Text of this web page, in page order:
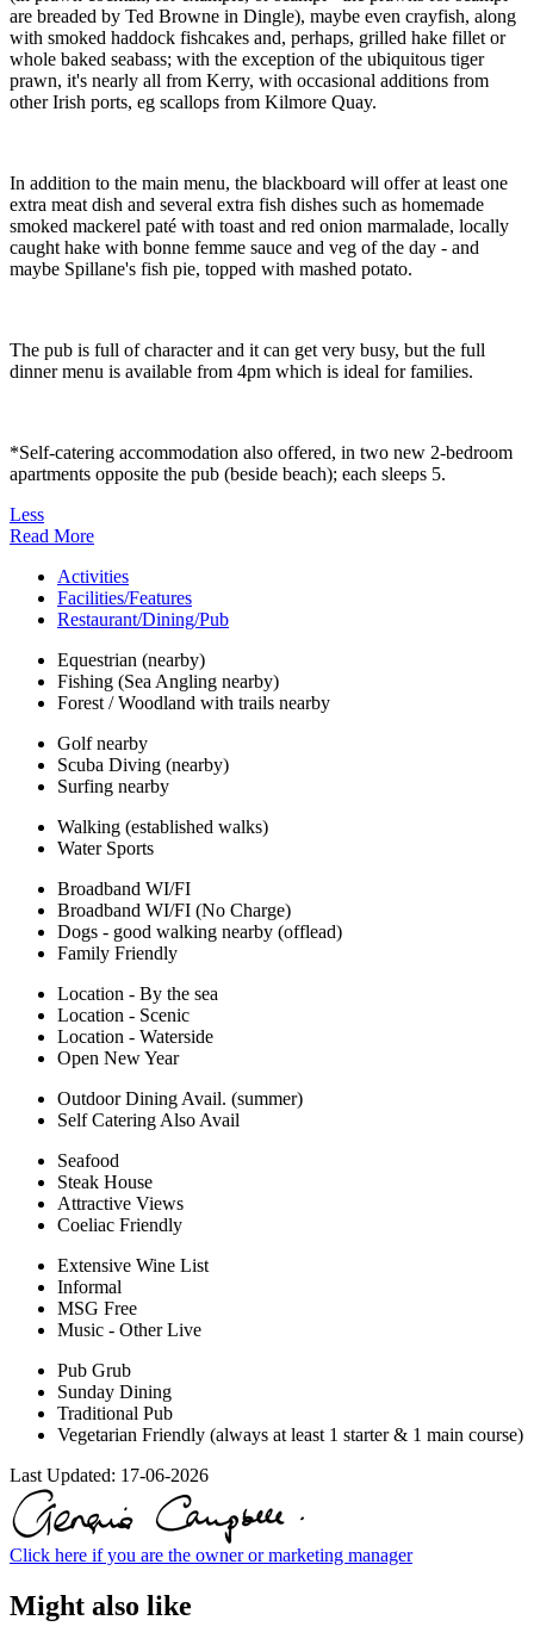
are breaded by Ted Browne in Dingle), maybe even crayfish, along
with smoked haddock fishcakes and, perhaps, grilled hake fillet or
whole baked seabass; with the exception of the ubiquitous tiger
prawn, it's nearly all from Kerry, with occasional additions from
other Irish ports, eg scallops from Kilmore Quay.
In addition to the main menu, the blackboard will offer at least one
extra meat dish and several extra fish dishes such as homemade
smoked mackerel paté with toast and red onion marmalade, locally
caught hake with bonne femme sauce and veg of the day - and
maybe Spillane's fish pie, topped with mashed potato.
The pub is full of character and it can get very busy, but the full
dinner menu is available from 4pm which is ideal for families.
*Self-catering accommodation also offered, in two new 2-bedroom
apartments opposite the pub (beside beach); each sleeps 5.
Less
Read More
Activities
Facilities/Features
Restaurant/Dining/Pub
Equestrian (nearby)
Fishing (Sea Angling nearby)
Forest / Woodland with trails nearby
Golf nearby
Scuba Diving (nearby)
Surfing nearby
Walking (established walks)
Water Sports
Broadband WI/FI
Broadband WI/FI (No Charge)
Dogs - good walking nearby (offlead)
Family Friendly
Location - By the sea
Location - Scenic
Location - Waterside
Open New Year
Outdoor Dining Avail. (summer)
Self Catering Also Avail
Seafood
Steak House
Attractive Views
Coeliac Friendly
Extensive Wine List
Informal
MSG Free
Music - Other Live
Pub Grub
Sunday Dining
Traditional Pub
Vegetarian Friendly (always at least 1 starter & 1 main course)
Last Updated: 17-06-2026
Click here if you are the owner or marketing manager
Might also like